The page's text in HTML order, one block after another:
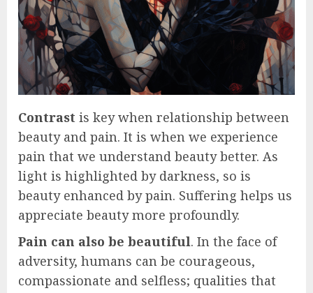
Contrast is key when relationship between
beauty and pain. It is when we experience
pain that we understand beauty better. As
light is highlighted by darkness, so is
beauty enhanced by pain. Suffering helps us
appreciate beauty more profoundly.
Pain can also be beautiful. In the face of
adversity, humans can be courageous,
compassionate and selfless; qualities that